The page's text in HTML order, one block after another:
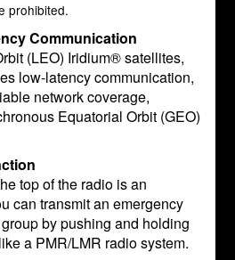
prohibited.
Communication
(LEO) Iridium® satellites,
low-latency communication,
network coverage,
Equatorial Orbit (GEO)
top of the radio is an
can transmit an emergency
by pushing and holding
a PMR/LMR radio system.